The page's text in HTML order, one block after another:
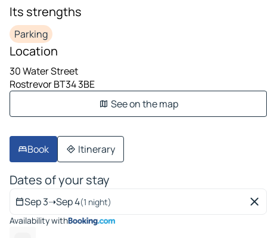
Its strengths
Parking
Location
30 Water Street
Rostrevor BT34 3BE
See on the map
Book Itinerary
Dates of your stay
Sep 3➝Sep 4(1 night)
Availability with